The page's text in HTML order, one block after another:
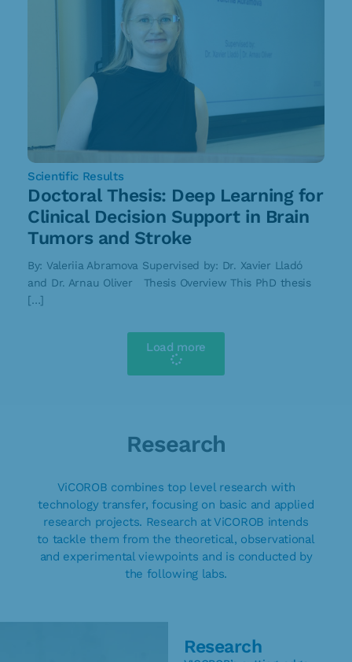
Scientific Results
Doctoral Thesis: Deep Learning for
Clinical Decision Support in Brain
Tumors and Stroke
By: Valeriia Abramova Supervised by: Dr. Xavier Lladó
and Dr. Arnau Oliver Thesis Overview This PhD thesis
[…]
Load more
Research
ViCOROB combines top level research with
technology transfer, focusing on basic and applied
research projects. Research at ViCOROB intends
to tackle them from the theoretical, observational
and experimental viewpoints and is conducted by
the following labs.
Research